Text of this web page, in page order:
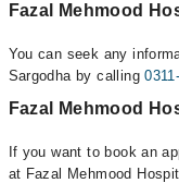
Fazal Mehmood
You can seek any
Sargodha by calling
Fazal Mehmood
If you want to book an
at Fazal Mehmood